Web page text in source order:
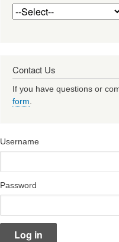
Contact Us
If you have questions or
form.
Username
Password